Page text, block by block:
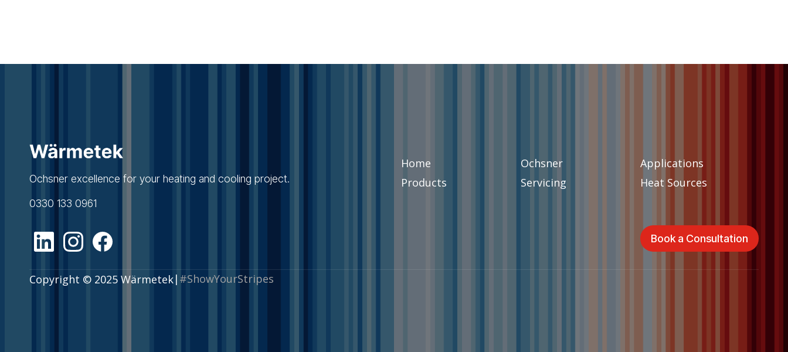
Ochsner excellence for your heating and cooling project.
0330 133 0961
Home
Products
Ochsner
Servicing
Applications
Heat Sources
Book a Consultation
Copyright © 2025 Wärmetek| #ShowYourStripes